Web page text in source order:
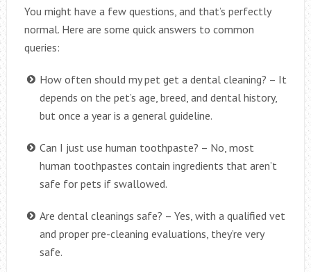
You might have a few questions, and that’s perfectly
normal. Here are some quick answers to common
queries:
How often should my pet get a dental cleaning? – It
depends on the pet’s age, breed, and dental history,
but once a year is a general guideline.
Can I just use human toothpaste? – No, most
human toothpastes contain ingredients that aren’t
safe for pets if swallowed.
Are dental cleanings safe? – Yes, with a qualified vet
and proper pre-cleaning evaluations, they’re very
safe.